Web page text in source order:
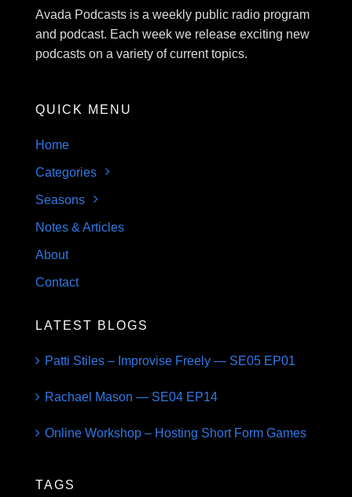
Avada Podcasts is a weekly public radio program
and podcast. Each week we release exciting new
podcasts on a variety of current topics.
QUICK MENU
Home
Categories
Seasons
Notes & Articles
About
Contact
LATEST BLOGS
Patti Stiles – Improvise Freely — SE05 EP01
Rachael Mason — SE04 EP14
Online Workshop – Hosting Short Form Games
TAGS